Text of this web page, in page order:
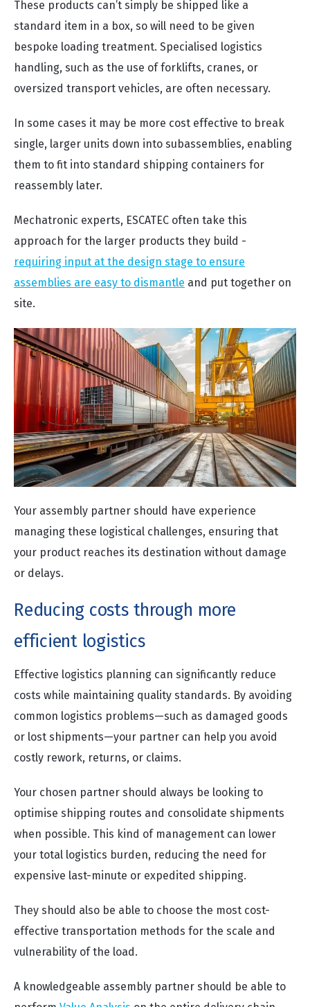
These products can’t simply be shipped like a
standard item in a box, so will need to be given
bespoke loading treatment. Specialised logistics
handling, such as the use of forklifts, cranes, or
oversized transport vehicles, are often necessary.
In some cases it may be more cost effective to break
single, larger units down into subassemblies, enabling
them to fit into standard shipping containers for
reassembly later.
Mechatronic experts, ESCATEC often take this
approach for the larger products they build -
requiring input at the design stage to ensure
assemblies are easy to dismantle and put together on
site.
Your assembly partner should have experience
managing these logistical challenges, ensuring that
your product reaches its destination without damage
or delays.
Reducing costs through more
efficient logistics
Effective logistics planning can significantly reduce
costs while maintaining quality standards. By avoiding
common logistics problems—such as damaged goods
or lost shipments—your partner can help you avoid
costly rework, returns, or claims.
Your chosen partner should always be looking to
optimise shipping routes and consolidate shipments
when possible. This kind of management can lower
your total logistics burden, reducing the need for
expensive last-minute or expedited shipping.
They should also be able to choose the most cost-
effective transportation methods for the scale and
vulnerability of the load.
A knowledgeable assembly partner should be able to